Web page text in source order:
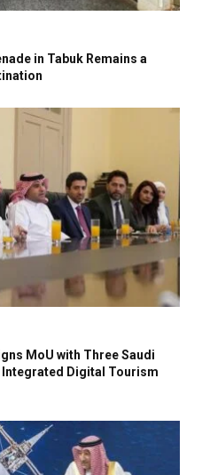
in Tabuk Remains a
MoU with Three Saudi
Digital Tourism